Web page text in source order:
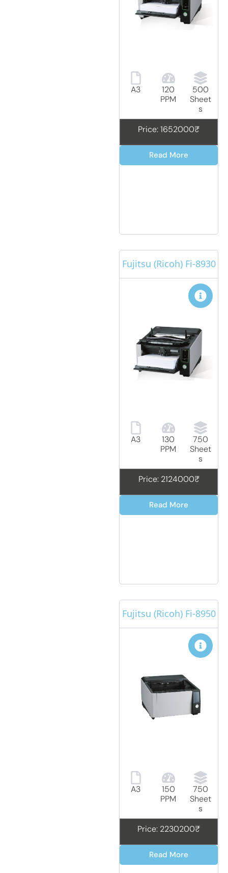
A3
120
PPM
500
Sheet
s
Price: 1652000₹
Read More
Fujitsu (Ricoh) Fi-8930
A3
130
PPM
750
Sheet
s
Price: 2124000₹
Read More
Fujitsu (Ricoh) Fi-8950
A3
150
PPM
750
Sheet
s
Price: 2230200₹
Read More